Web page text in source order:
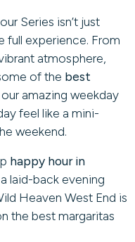
Series isn’t just
full experience. From
atmosphere,
of the best
our amazing weekday
feel like a mini-
weekend.
happy hour in
laid-back evening
Heaven West End is
the best margaritas